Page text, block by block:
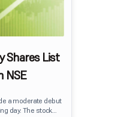
Shares List
NSE
a moderate debut
day. The stock